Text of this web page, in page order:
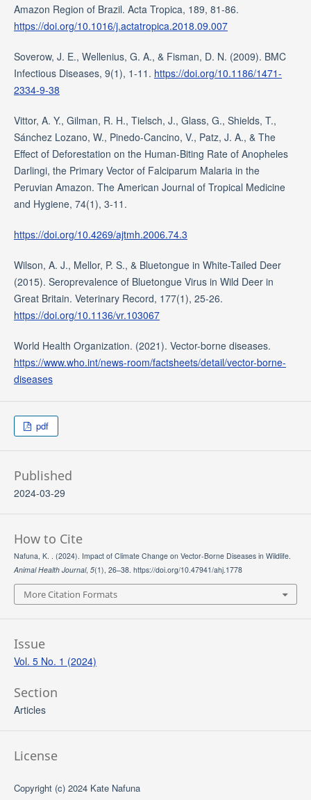
Amazon Region of Brazil. Acta Tropica, 189, 81-86.
https://doi.org/10.1016/j.actatropica.2018.09.007
Soverow, J. E., Wellenius, G. A., & Fisman, D. N. (2009). BMC
Infectious Diseases, 9(1), 1-11. https://doi.org/10.1186/1471-
2334-9-38
Vittor, A. Y., Gilman, R. H., Tielsch, J., Glass, G., Shields, T.,
Sánchez Lozano, W., Pinedo-Cancino, V., Patz, J. A., & The
Effect of Deforestation on the Human-Biting Rate of Anopheles
Darlingi, the Primary Vector of Falciparum Malaria in the
Peruvian Amazon. The American Journal of Tropical Medicine
and Hygiene, 74(1), 3-11.
https://doi.org/10.4269/ajtmh.2006.74.3
Wilson, A. J., Mellor, P. S., & Bluetongue in White-Tailed Deer
(2015). Seroprevalence of Bluetongue Virus in Wild Deer in
Great Britain. Veterinary Record, 177(1), 25-26.
https://doi.org/10.1136/vr.103067
World Health Organization. (2021). Vector-borne diseases.
https://www.who.int/news-room/factsheets/detail/vector-borne-
diseases
pdf
Published
2024-03-29
How to Cite
Nafuna, K. . (2024). Impact of Climate Change on Vector-Borne Diseases in Wildlife.
Animal Health Journal, 5(1), 26–38. https://doi.org/10.47941/ahj.1778
More Citation Formats
Issue
Vol. 5 No. 1 (2024)
Section
Articles
License
Copyright (c) 2024 Kate Nafuna